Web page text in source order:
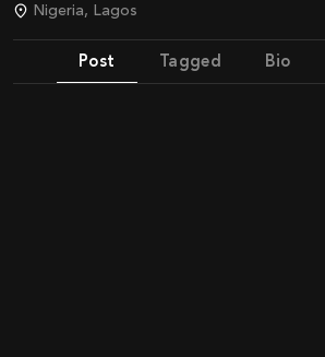
Nigeria, Lagos
Post Tagged Bio